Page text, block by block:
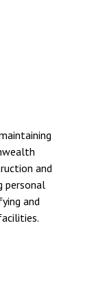
and
personal
and